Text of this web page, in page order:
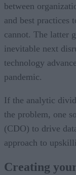
between
and best practices
cannot. The latter
inevitable next
technology
pandemic.
If the analytic
the problem, one
(CDO) to drive
approach to
Creating